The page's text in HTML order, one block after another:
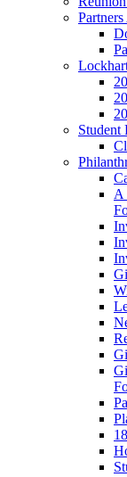
Student
A